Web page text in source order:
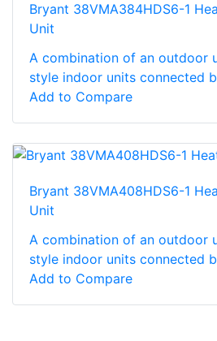
Bryant 38VMA384HDS6-1
Unit
A combination of an outdoor
style indoor units connected
Add to Compare
Bryant 38VMA408HDS6-1
Unit
A combination of an outdoor
style indoor units connected
Add to Compare